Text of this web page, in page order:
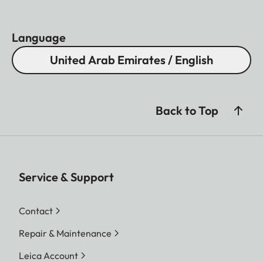
Language
United Arab Emirates / English
Back to Top
Service & Support
Contact
Repair & Maintenance
Leica Account